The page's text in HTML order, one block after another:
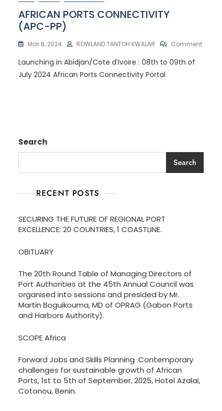
AFRICAN PORTS CONNECTIVITY
(APC-PP)
Mar 8, 2024 ROWLAND TANTOH KWALAR Comment
Launching in Abidjan/Cote d’Ivoire : 08th to 09th of
July 2024 African Ports Connectivity Portal
Search
Search
RECENT POSTS
SECURING THE FUTURE OF REGIONAL PORT
EXCELLENCE: 20 COUNTRIES, 1 COASTLINE.
OBITUARY
The 20th Round Table of Managing Directors of
Port Authorities at the 45th Annual Council was
organised into sessions and presided by Mr.
Martin Boguikouma, MD of OPRAG (Gabon Ports
and Harbors Authority).
SCOPE Africa
Forward Jobs and Skills Planning :Contemporary
challenges for sustainable growth of African
Ports, 1st to 5th of September, 2025, Hotel Azalai,
Cotonou, Benin.